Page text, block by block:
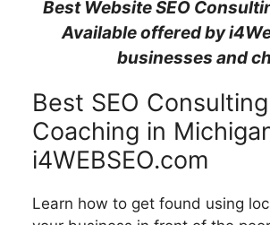
Best Website SEO
Available offered by
businesses and
Best SEO
Coaching in
i4WEBSEO.com
Learn how to get found using